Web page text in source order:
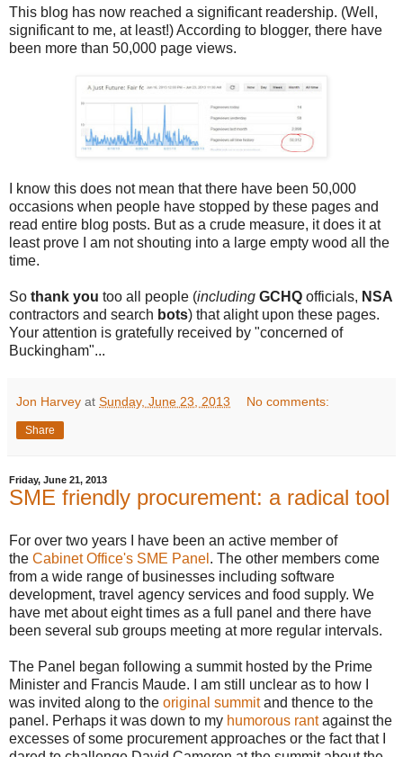
This blog has now reached a significant readership. (Well,
significant to me, at least!) According to blogger, there have
been more than 50,000 page views.
I know this does not mean that there have been 50,000
occasions when people have stopped by these pages and
read entire blog posts. But as a crude measure, it does it at
least prove I am not shouting into a large empty wood all the
time.
So thank you too all people (including GCHQ officials, NSA
contractors and search bots) that alight upon these pages.
Your attention is gratefully received by "concerned of
Buckingham"...
Jon Harvey at Sunday, June 23, 2013 No comments:
Share
Friday, June 21, 2013
SME friendly procurement: a radical tool
For over two years I have been an active member of
the Cabinet Office's SME Panel . The other members come
from a wide range of businesses including software
development, travel agency services and food supply. We
have met about eight times as a full panel and there have
been several sub groups meeting at more regular intervals.
The Panel began following a summit hosted by the Prime
Minister and Francis Maude. I am still unclear as to how I
was invited along to the original summitand thence to the
panel. Perhaps it was down to my humorous rantagainst the
excesses of some procurement approaches or the fact that I